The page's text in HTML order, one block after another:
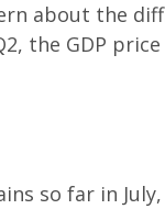
about the
the GDP
so far in